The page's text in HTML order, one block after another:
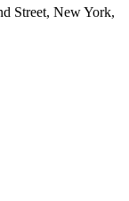
Street, New York,